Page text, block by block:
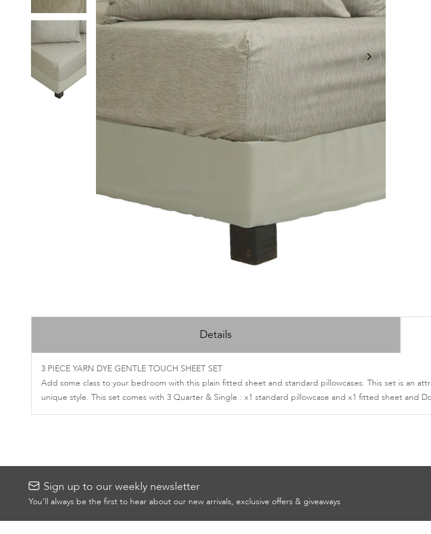
beginning
the
images
Details
3 PIECE YARN DYE GENTLE TOUCH SHEET SET
Add some class to your bedroom with this plain fitted sheet and standard pillowcases. This set is an
unique style. This set comes with 3 Quarter & Single : x1 standard pillowcase and x1 fitted sheet and
Sign up to our weekly newsletter
You’ll always be the first to hear about our new arrivals, exclusive offers & giveaways